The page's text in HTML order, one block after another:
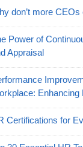
don’t more
Power of
Appraisal
Certifications for